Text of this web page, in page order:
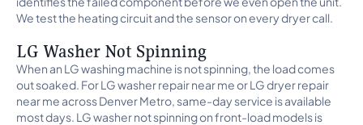
We test the heating circuit and the sensor on every dryer call.
LG Washer Not Spinning
When an LG washing machine is not spinning, the load comes
out soaked. For LG washer repair near me or LG dryer repair
near me across Denver Metro, same-day service is available
most days. LG washer not spinning on front-load models is